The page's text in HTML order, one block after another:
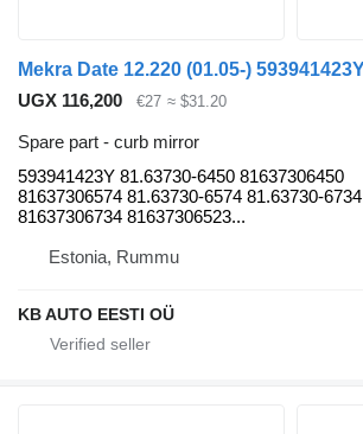
UGX 116,200 €27 ≈ $31.20
Spare part - curb mirror
593941423Y 81.63730-6450 81637306450
81637306574 81.63730-6574 81.63730-6734
81637306734 81637306523...
Estonia, Rummu
KB AUTO EESTI OÜ